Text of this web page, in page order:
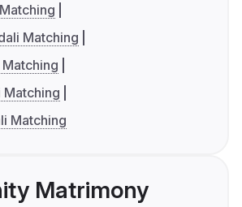
Matching
Matching
Matching
Matrimony